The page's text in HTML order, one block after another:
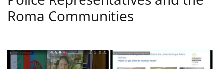
Roma Communities